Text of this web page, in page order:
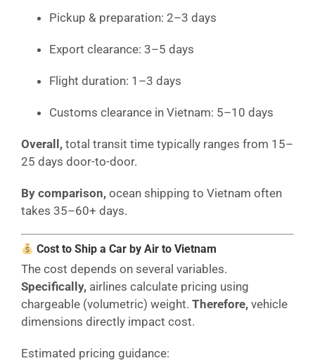
Pickup & preparation: 2–3 days
Export clearance: 3–5 days
Flight duration: 1–3 days
Customs clearance in Vietnam: 5–10 days
Overall, total transit time typically ranges from 15–
25 days door-to-door.
By comparison, ocean shipping to Vietnam often
takes 35–60+ days.
Cost to Ship a Car by Air to Vietnam
The cost depends on several variables.
Specifically, airlines calculate pricing using
chargeable (volumetric) weight. Therefore, vehicle
dimensions directly impact cost.
Estimated pricing guidance: